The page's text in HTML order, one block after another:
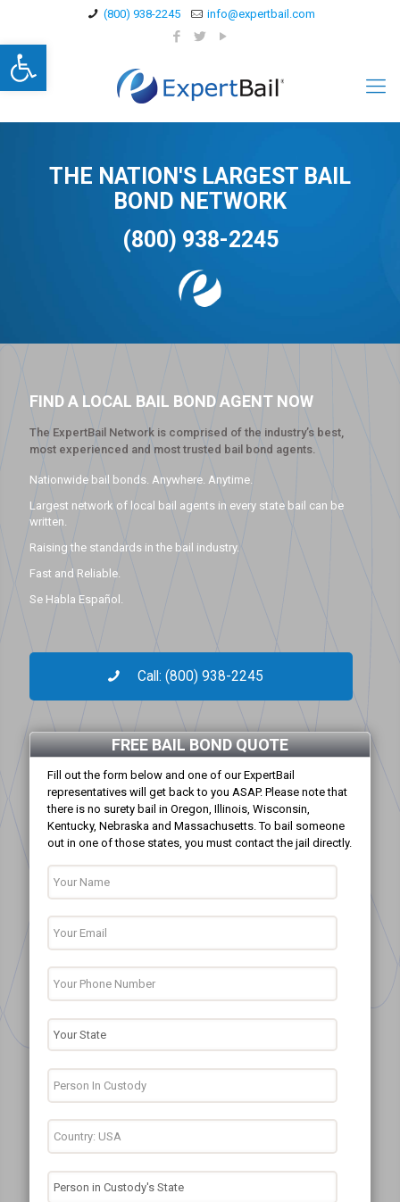
Open toolbar
(800) 938-2245 info@expertbail.com
THE NATION'S LARGEST BAIL
BOND NETWORK
(800) 938-2245
FIND A LOCAL BAIL BOND AGENT NOW
The ExpertBail Network is comprised of the industry’s best,
most experienced and most trusted bail bond agents.
Nationwide bail bonds. Anywhere. Anytime.
Largest network of local bail agents in every state bail can be
written.
Raising the standards in the bail industry.
Fast and Reliable.
Se Habla Español.
Call: (800) 938-2245
FREE BAIL BOND QUOTE
Fill out the form below and one of our ExpertBail
representatives will get back to you ASAP. Please note that
there is no surety bail in Oregon, Illinois, Wisconsin,
Kentucky, Nebraska and Massachusetts. To bail someone
out in one of those states, you must contact the jail directly.